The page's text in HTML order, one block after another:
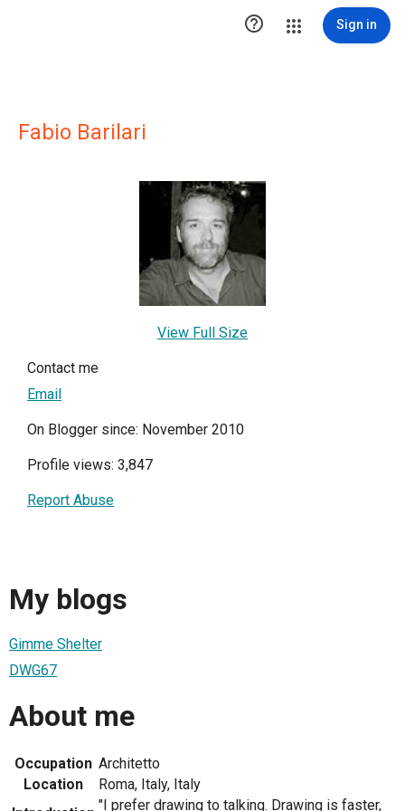
 Sign in
Fabio Barilari
View Full Size
Contact me
Email
On Blogger since: November 2010
Profile views: 3,847
Report Abuse
My blogs
Gimme Shelter
DWG67
About me
Occupation Architetto
Location
Roma, Italy, Italy
"I prefer drawing to talking. Drawing is faster,